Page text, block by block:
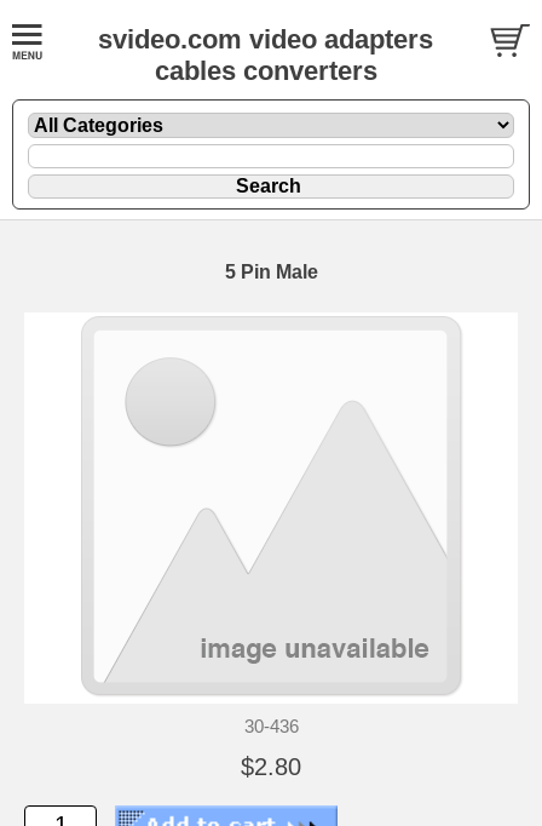
svideo.com video adapters
cables converters
5 Pin Male
30-436
$2.80